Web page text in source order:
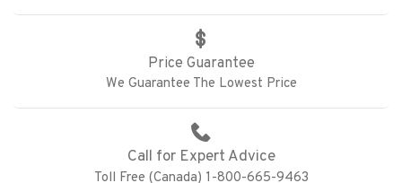
Price Guarantee
We Guarantee The Lowest Price
Call for Expert Advice
Toll Free (Canada) 1-800-665-9463